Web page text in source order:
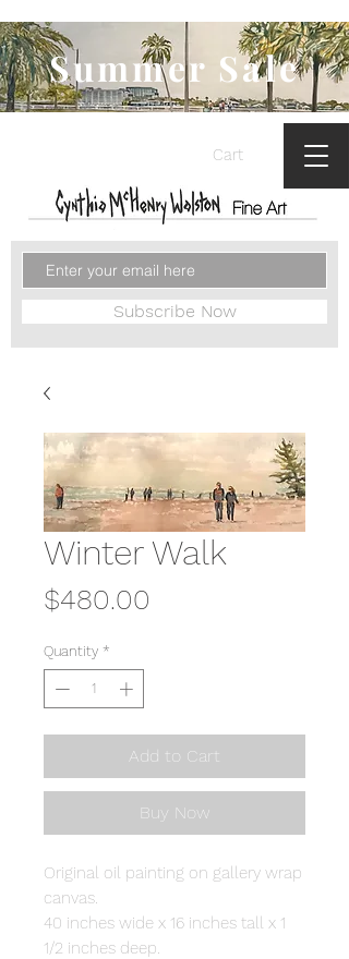
Cart
Subscribe Now
Summer Sale
Winter Walk
$480.00
Quantity *
Add to Cart
Buy Now
Original oil painting on gallery wrap
canvas.
40 inches wide x 16 inches tall x 1
1/2 inches deep.